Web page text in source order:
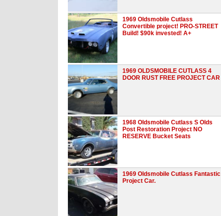
1969 Oldsmobile Cutlass
Convertible project! PRO-STREET
Build! $90k invested! A+
1969 OLDSMOBILE CUTLASS 4
DOOR RUST FREE PROJECT CAR
1968 Oldsmobile Cutlass S Olds
Post Restoration Project NO
RESERVE Bucket Seats
1969 Oldsmobile Cutlass Fantastic
Project Car.